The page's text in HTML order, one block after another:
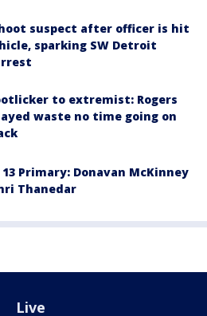
suspect after officer is hit
sparking SW Detroit
to extremist: Rogers
waste no time going on
Primary: Donavan McKinney
Thanedar
Live